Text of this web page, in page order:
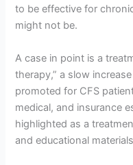
to be effective for
might not be.
A case in point is a
therapy,” a slow
promoted for CFS
medical, and insurance
highlighted as a
and educational